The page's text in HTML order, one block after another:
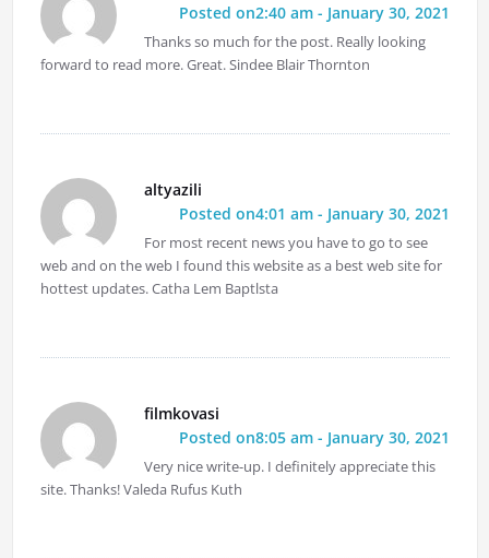
Posted on2:40 am - January 30, 2021
Thanks so much for the post. Really looking
forward to read more. Great. Sindee Blair Thornton
altyazili
Posted on4:01 am - January 30, 2021
For most recent news you have to go to see
web and on the web I found this website as a best web site for
hottest updates. Catha Lem Baptlsta
filmkovasi
Posted on8:05 am - January 30, 2021
Very nice write-up. I definitely appreciate this
site. Thanks! Valeda Rufus Kuth